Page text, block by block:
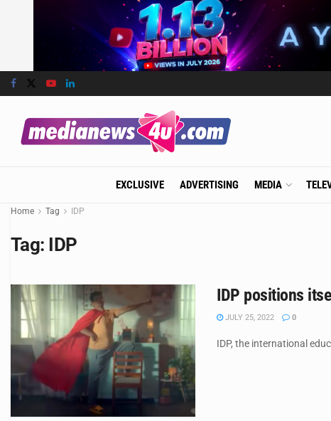
EXCLUSIVE ADVERTISING MEDIA
Home Tag IDP
Tag: IDP
IDP positions
JULY 25, 2022 0
IDP, the international